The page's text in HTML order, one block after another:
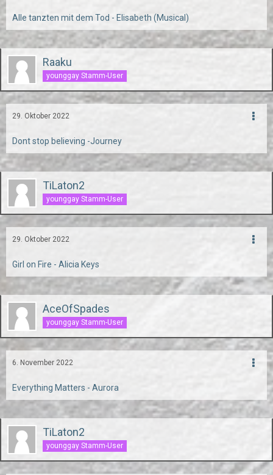
Alle tanzten mit dem Tod - Elisabeth (Musical)
Raaku
younggay Stamm-User
29. Oktober 2022
Dont stop believing -Journey
TiLaton2
younggay Stamm-User
29. Oktober 2022
Girl on Fire - Alicia Keys
AceOfSpades
younggay Stamm-User
6. November 2022
Everything Matters - Aurora
TiLaton2
younggay Stamm-User